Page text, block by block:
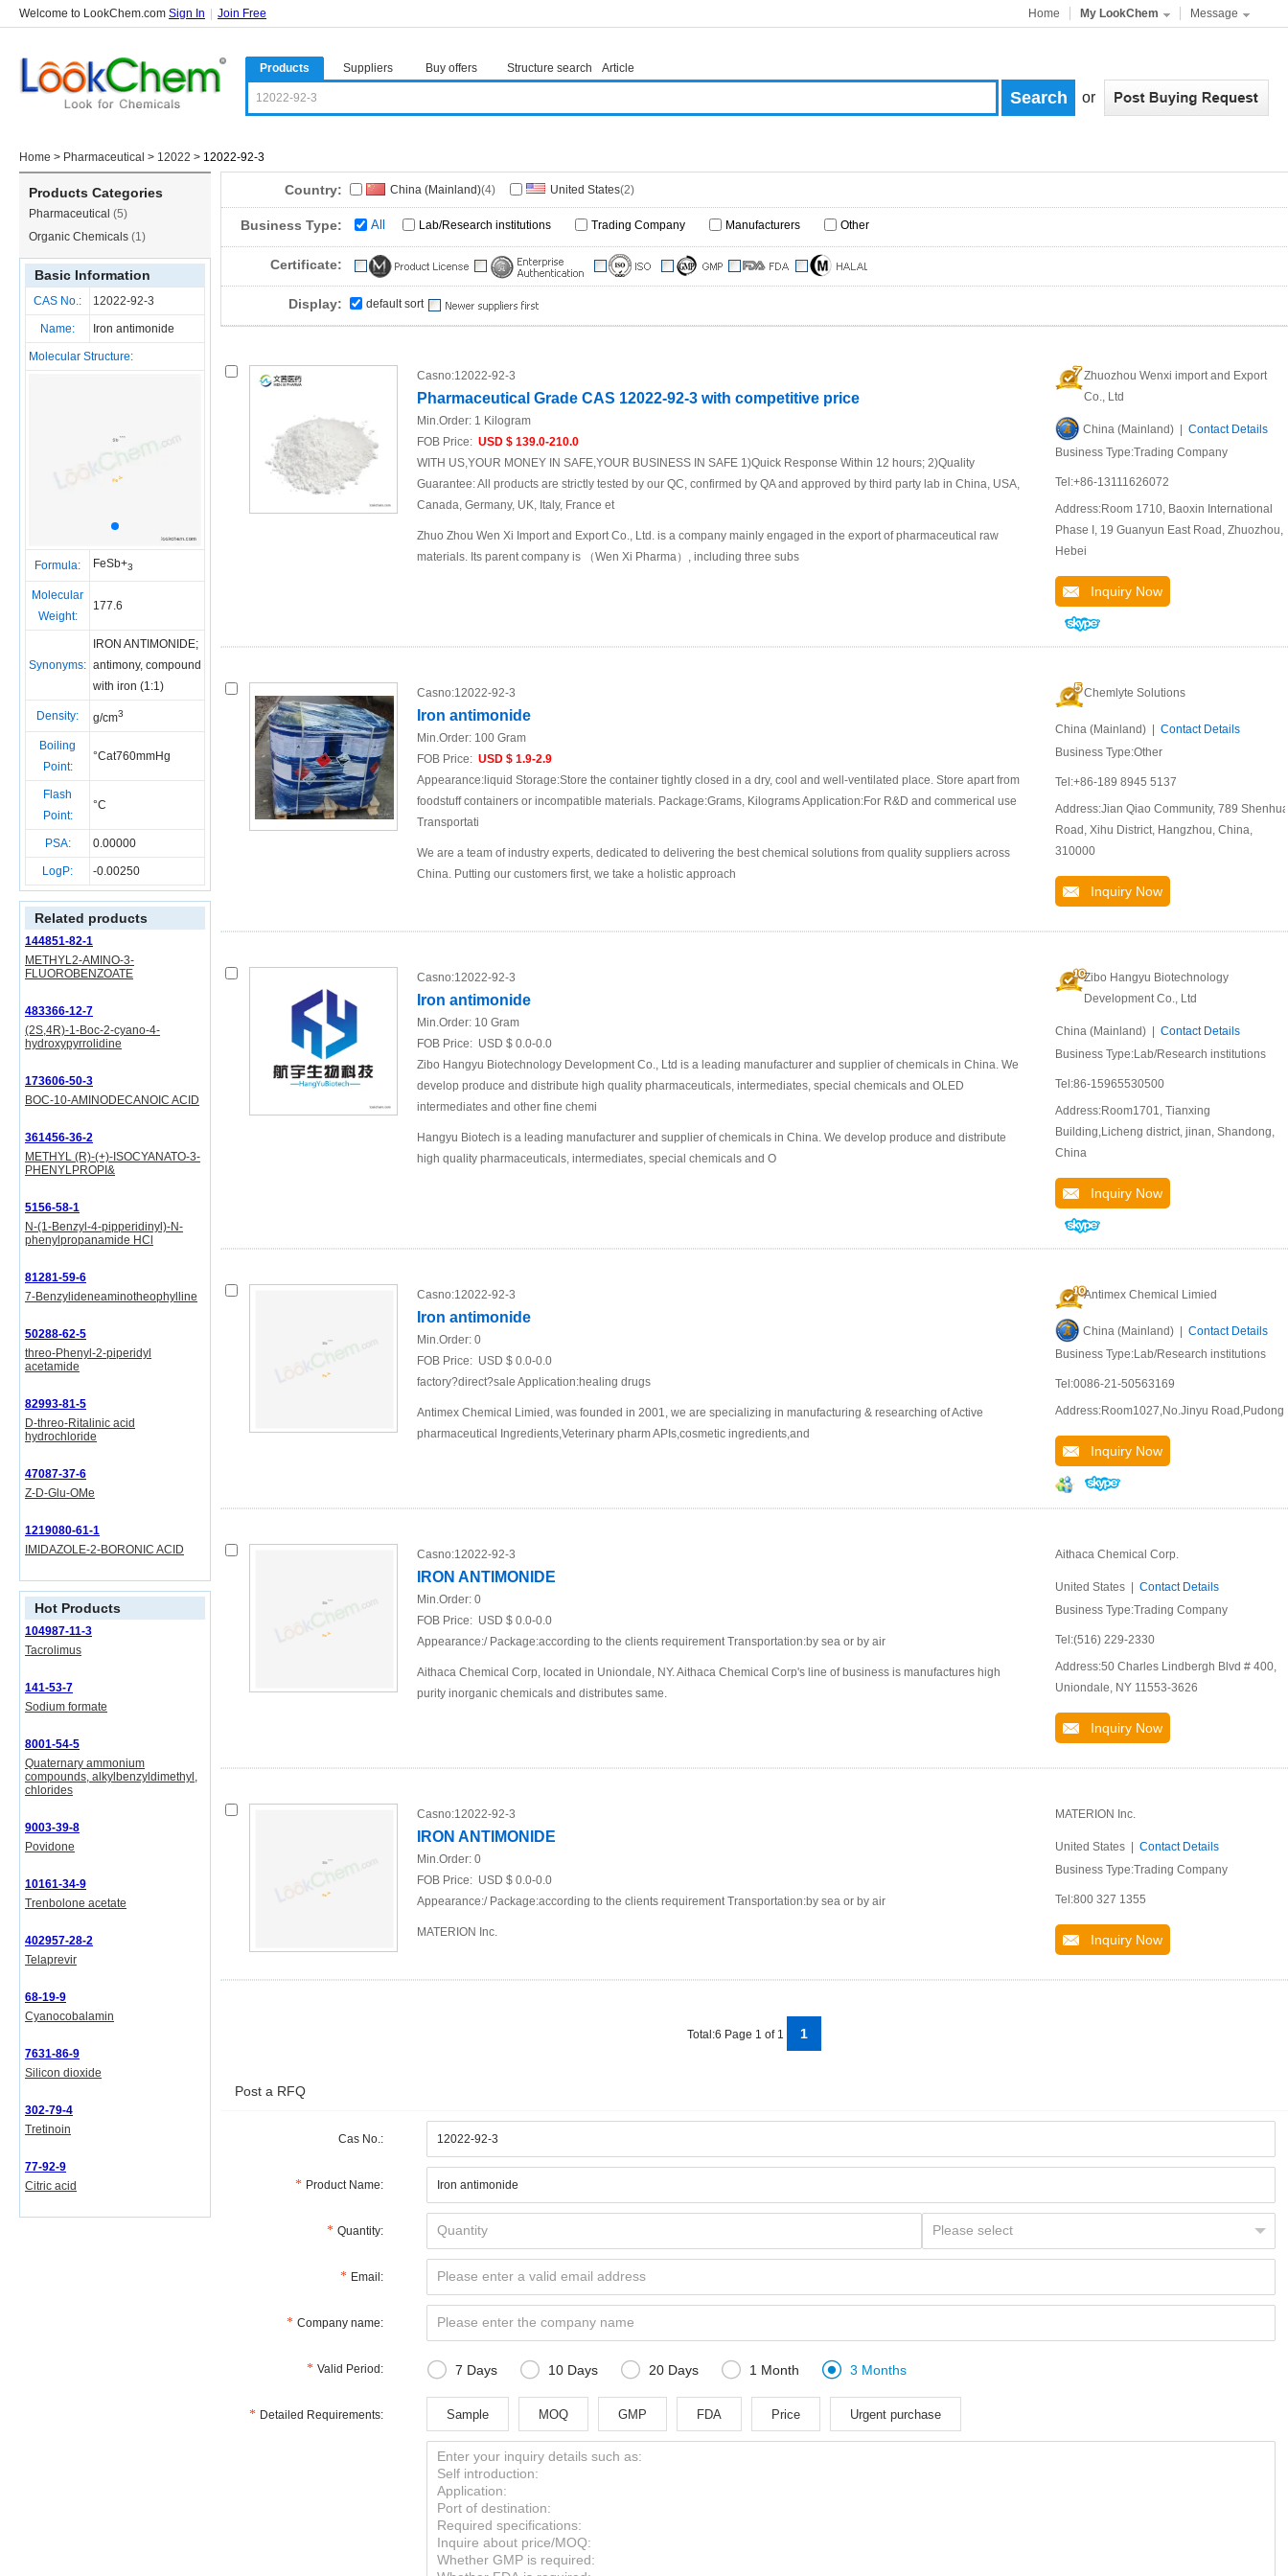
Welcome to LookChem.com Sign In Join Free Home My LookChem Message
Products Suppliers Buy offers Structure search Article
or
Home > Pharmaceutical > 12022 > 12022-92-3
Products Categories
Pharmaceutical (5)
Organic Chemicals (1)
Basic Information
CAS No.: 12022-92-3
Name: Iron antimonide
Molecular Structure:
Formula: FeSb+3
Molecular
Weight:
177.6
Synonyms:
IRON ANTIMONIDE;
antimony, compound
with iron (1:1)
Density: g/cm3
Boiling
Point:
°Cat760mmHg
Flash
Point:
°C
PSA: 0.00000
LogP: -0.00250
Related products
144851-82-1
METHYL2-AMINO-3-
FLUOROBENZOATE
483366-12-7
(2S,4R)-1-Boc-2-cyano-4-
hydroxypyrrolidine
173606-50-3
BOC-10-AMINODECANOIC ACID
361456-36-2
METHYL (R)-(+)-ISOCYANATO-3-
PHENYLPROPI&
5156-58-1
N-(1-Benzyl-4-pipperidinyl)-N-
phenylpropanamide HCl
81281-59-6
7-Benzylideneaminotheophylline
50288-62-5
threo-Phenyl-2-piperidyl
acetamide
82993-81-5
D-threo-Ritalinic acid
hydrochloride
47087-37-6
Z-D-Glu-OMe
1219080-61-1
IMIDAZOLE-2-BORONIC ACID
Hot Products
104987-11-3
Tacrolimus
141-53-7
Sodium formate
8001-54-5
Quaternary ammonium
compounds, alkylbenzyldimethyl,
chlorides
9003-39-8
Povidone
10161-34-9
Trenbolone acetate
402957-28-2
Telaprevir
68-19-9
Cyanocobalamin
7631-86-9
Silicon dioxide
302-79-4
Tretinoin
77-92-9
Citric acid
Country: China (Mainland)(4) United States(2)
Business Type: All Lab/Research institutions Trading Company Manufacturers Other
Certificate:
Display: default sort
Casno:12022-92-3
Pharmaceutical Grade CAS 12022-92-3 with competitive price
Min.Order: 1 Kilogram
FOB Price: USD $ 139.0-210.0
WITH US,YOUR MONEY IN SAFE,YOUR BUSINESS IN SAFE 1)Quick Response Within 12 hours; 2)Quality
Guarantee: All products are strictly tested by our QC, confirmed by QA and approved by third party lab in China, USA,
Canada, Germany, UK, Italy, France et
Zhuo Zhou Wen Xi Import and Export Co., Ltd. is a company mainly engaged in the export of pharmaceutical raw
materials. Its parent company is （Wen Xi Pharma）, including three subs
Zhuozhou Wenxi import and Export
Co., Ltd
China (Mainland) | Contact Details
Business Type:Trading Company
Tel:+86-13111626072
Address:Room 1710, Baoxin International
Phase I, 19 Guanyun East Road, Zhuozhou,
Hebei
Inquiry Now
Casno:12022-92-3
Iron antimonide
Min.Order: 100 Gram
FOB Price: USD $ 1.9-2.9
Appearance:liquid Storage:Store the container tightly closed in a dry, cool and well-ventilated place. Store apart from
foodstuff containers or incompatible materials. Package:Grams, Kilograms Application:For R&D and commerical use
Transportati
We are a team of industry experts, dedicated to delivering the best chemical solutions from quality suppliers across
China. Putting our customers first, we take a holistic approach
Chemlyte Solutions
China (Mainland) | Contact Details
Business Type:Other
Tel:+86-189 8945 5137
Address:Jian Qiao Community, 789 Shenhua
Road, Xihu District, Hangzhou, China,
310000
Inquiry Now
Casno:12022-92-3
Iron antimonide
Min.Order: 10 Gram
FOB Price: USD $ 0.0-0.0
Zibo Hangyu Biotechnology Development Co., Ltd is a leading manufacturer and supplier of chemicals in China. We
develop produce and distribute high quality pharmaceuticals, intermediates, special chemicals and OLED
intermediates and other fine chemi
Hangyu Biotech is a leading manufacturer and supplier of chemicals in China. We develop produce and distribute
high quality pharmaceuticals, intermediates, special chemicals and O
Zibo Hangyu Biotechnology
Development Co., Ltd
China (Mainland) | Contact Details
Business Type:Lab/Research institutions
Tel:86-15965530500
Address:Room1701, Tianxing
Building,Licheng district, jinan, Shandong,
China
Inquiry Now
Casno:12022-92-3
Iron antimonide
Min.Order: 0
FOB Price: USD $ 0.0-0.0
factory?direct?sale Application:healing drugs
Antimex Chemical Limied, was founded in 2001, we are specializing in manufacturing & researching of Active
pharmaceutical Ingredients,Veterinary pharm APIs,cosmetic ingredients,and
Antimex Chemical Limied
China (Mainland) | Contact Details
Business Type:Lab/Research institutions
Tel:0086-21-50563169
Address:Room1027,No.Jinyu Road,Pudong
Inquiry Now
Casno:12022-92-3
IRON ANTIMONIDE
Min.Order: 0
FOB Price: USD $ 0.0-0.0
Appearance:/ Package:according to the clients requirement Transportation:by sea or by air
Aithaca Chemical Corp, located in Uniondale, NY. Aithaca Chemical Corp's line of business is manufactures high
purity inorganic chemicals and distributes same.
Aithaca Chemical Corp.
United States | Contact Details
Business Type:Trading Company
Tel:(516) 229-2330
Address:50 Charles Lindbergh Blvd # 400,
Uniondale, NY 11553-3626
Inquiry Now
Casno:12022-92-3
IRON ANTIMONIDE
Min.Order: 0
FOB Price: USD $ 0.0-0.0
Appearance:/ Package:according to the clients requirement Transportation:by sea or by air
MATERION Inc.
MATERION Inc.
United States | Contact Details
Business Type:Trading Company
Tel:800 327 1355
Inquiry Now
Total:6 Page 1 of 1 1
Post a RFQ
Cas No.:
Product Name:
Quantity:
Email:
Company name:
Valid Period:  7 Days  10 Days  20 Days  1 Month  3 Months
Detailed Requirements: Sample MOQ GMP FDA Price Urgent purchase